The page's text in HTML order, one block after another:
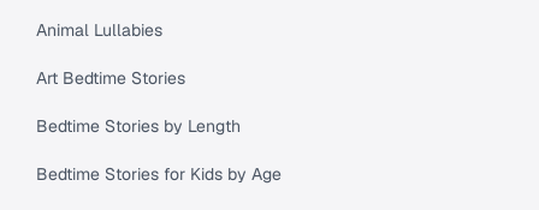
Animal Lullabies
Art Bedtime Stories
Bedtime Stories by Length
Bedtime Stories for Kids by Age